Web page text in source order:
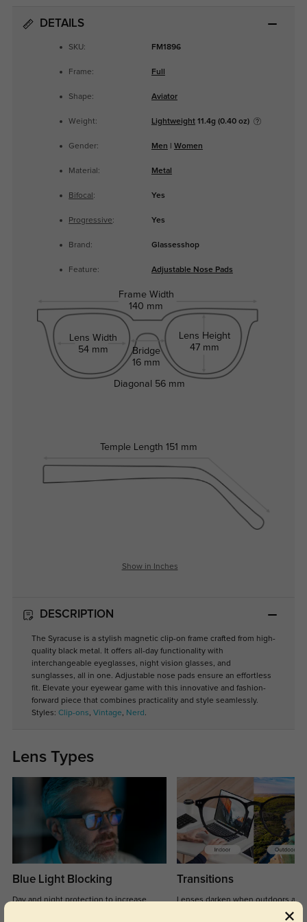
DETAILS
SKU: FM1896
Frame: Full
Shape: Aviator
Weight: Lightweight11.4g (0.40 oz)
Gender: Men Women
Material: Metal
Bifocal : Yes
Progressive: Yes
Brand: Glassesshop
Feature: Adjustable Nose Pads
Frame Width
140 mm
Lens Width
54 mm
Bridge
16 mm
Lens Height
47 mm
Temple Length 151 mm
Diagonal 56 mm
Show in Inches
DESCRIPTION
The Syracuse is a stylish magnetic clip-on frame crafted from high-
quality black metal. It offers all-day functionality with
interchangeable eyeglasses, night vision glasses, and
sunglasses, all in one. Adjustable nose pads ensure an effortless
fit. Elevate your eyewear game with this innovative and fashion-
forward piece that combines practicality and style seamlessly.
Styles: Clip-ons, Vintage, Nerd .
Lens Types
Blue Light Blocking
Day and night protection to increase
Transitions
Lenses darken when outdoors and
return back to clear when indoors.